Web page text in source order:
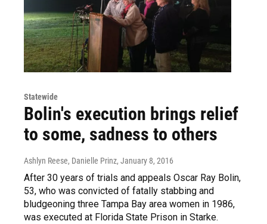
Statewide
Bolin's execution brings relief
to some, sadness to others
Ashlyn Reese, Danielle Prinz, January 8, 2016
After 30 years of trials and appeals Oscar Ray Bolin,
53, who was convicted of fatally stabbing and
bludgeoning three Tampa Bay area women in 1986,
was executed at Florida State Prison in Starke.